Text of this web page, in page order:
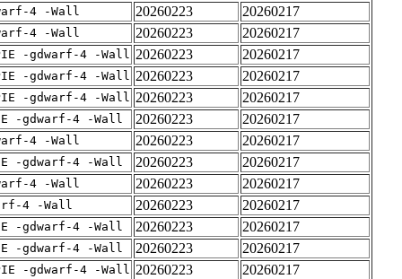
4 -Wall 20260223 20260217
4 -Wall 20260223 20260217
-gdwarf-4 -Wall 20260223 20260217
-gdwarf-4 -Wall 20260223 20260217
-gdwarf-4 -Wall 20260223 20260217
-gdwarf-4 -Wall 20260223 20260217
4 -Wall 20260223 20260217
-gdwarf-4 -Wall 20260223 20260217
4 -Wall 20260223 20260217
4 -Wall 20260223 20260217
-gdwarf-4 -Wall 20260223 20260217
-gdwarf-4 -Wall 20260223 20260217
-gdwarf-4 -Wall 20260223 20260217